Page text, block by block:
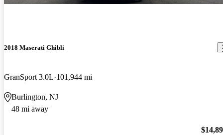
2018 Maserati Ghibli
GranSport 3.0L 101,944 mi
Burlington, NJ
48 mi away